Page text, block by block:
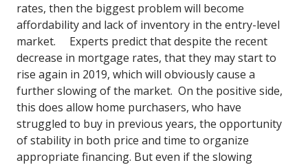
rates, then the biggest problem will become
affordability and lack of inventory in the entry-level
market.
Experts predict that despite the recent
decrease in mortgage rates, that they may start to
rise again in 2019, which will obviously cause a
further slowing of the market. On the positive side,
this does allow home purchasers, who have
struggled to buy in previous years, the opportunity
of stability in both price and time to organize
appropriate financing. But even if the slowing